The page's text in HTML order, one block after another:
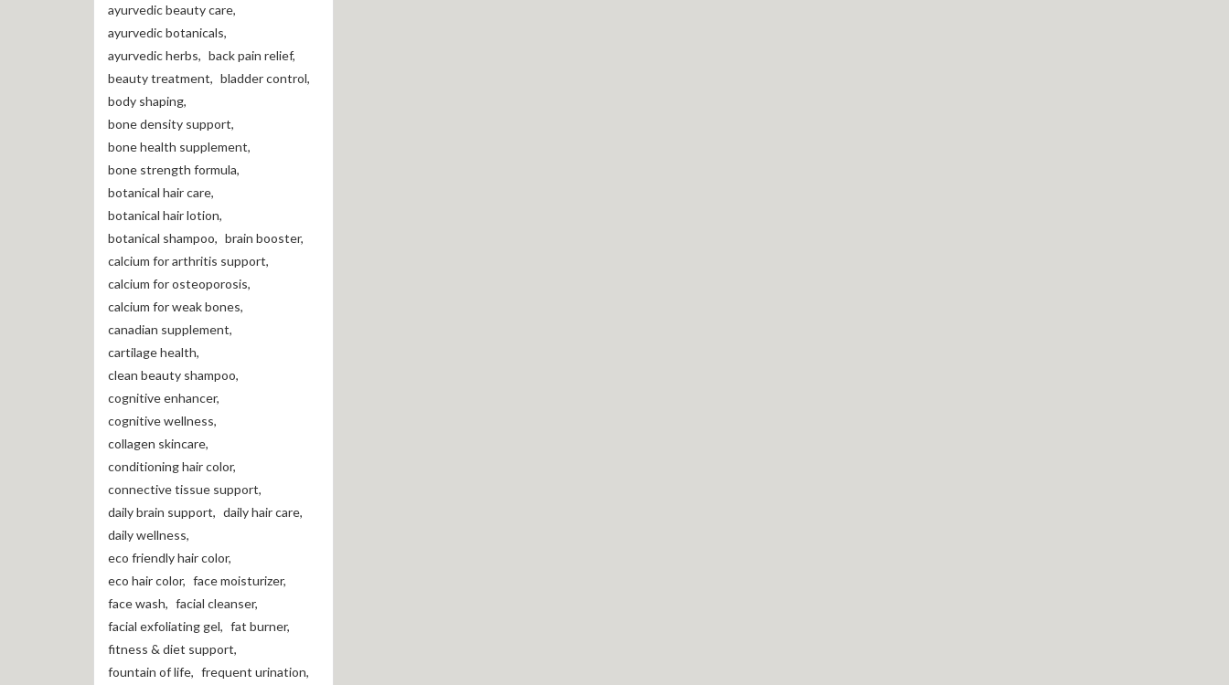
ayurvedic beauty care,
ayurvedic botanicals,
ayurvedic herbs, back pain relief,
beauty treatment, bladder control,
body shaping,
bone density support,
bone health supplement,
bone strength formula,
botanical hair care,
botanical hair lotion,
botanical shampoo, brain booster,
calcium for arthritis support,
calcium for osteoporosis,
calcium for weak bones,
canadian supplement,
cartilage health,
clean beauty shampoo,
cognitive enhancer,
cognitive wellness,
collagen skincare,
conditioning hair color,
connective tissue support,
daily brain support, daily hair care,
daily wellness,
eco friendly hair color,
eco hair color, face moisturizer,
face wash, facial cleanser,
facial exfoliating gel, fat burner,
fitness & diet support,
fountain of life, frequent urination,